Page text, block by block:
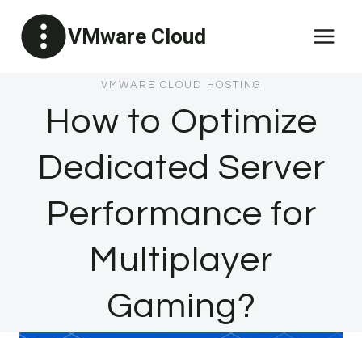
content
VMware Cloud
VMWARE CLOUD HOSTING
How to Optimize
Dedicated Server
Performance for
Multiplayer
Gaming?